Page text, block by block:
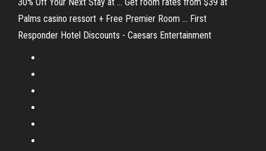
Palms casino ressort + Free Premier Room ... First
Responder Hotel Discounts - Caesars Entertainment